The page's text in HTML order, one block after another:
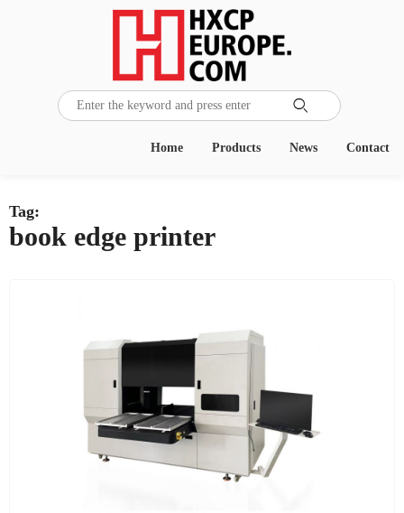

Contact
News
Products
Home
Tag:
book edge printer